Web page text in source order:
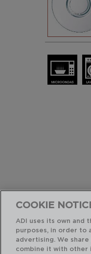
COOKIE
ADI uses its own and
purposes, in order to
advertising. We
combine it with other